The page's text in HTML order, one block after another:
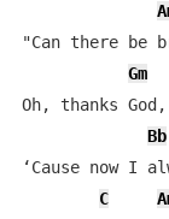
"Can there be
Gm
Oh, thanks
Bb
‘Cause now I
C